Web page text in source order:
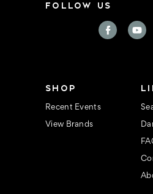
l
FOLLOW US
SHOP
Recent Events
View Brands